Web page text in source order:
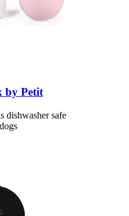
by Petit
dishwasher safe